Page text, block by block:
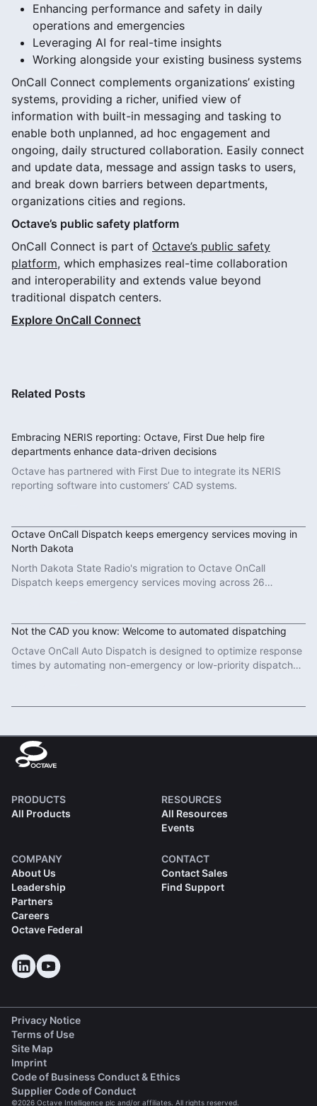
Enhancing performance and safety in daily
operations and emergencies
Leveraging AI for real-time insights
Working alongside your existing business systems
OnCall Connect complements organizations’ existing
systems, providing a richer, unified view of
information with built-in messaging and tasking to
enable both unplanned, ad hoc engagement and
ongoing, daily structured collaboration. Easily connect
and update data, message and assign tasks to users,
and break down barriers between departments,
organizations cities and regions.
Octave’s public safety platform
OnCall Connect is part of Octave’s public safety
platform, which emphasizes real-time collaboration
and interoperability and extends value beyond
traditional dispatch centers.
Explore OnCall Connect
Related Posts
Embracing NERIS reporting: Octave, First Due help fire
departments enhance data-driven decisions
Octave has partnered with First Due to integrate its NERIS
reporting software into customers’ CAD systems.
Octave OnCall Dispatch keeps emergency services moving in
North Dakota
North Dakota State Radio's migration to Octave OnCall
Dispatch keeps emergency services moving across 26
Not the CAD you know: Welcome to automated dispatching
Octave OnCall Auto Dispatch is designed to optimize response
times by automating non-emergency or low-priority dispatch
PRODUCTS
All Products
RESOURCES
All Resources
Events
COMPANY
About Us
Leadership
Partners
Careers
Octave Federal
CONTACT
Contact Sales
Find Support
Privacy Notice
Terms of Use
Site Map
Imprint
Code of Business Conduct & Ethics
Supplier Code of Conduct(opens in a new tab)
©2026 Octave Intelligence plc and/or affiliates. All rights reserved.